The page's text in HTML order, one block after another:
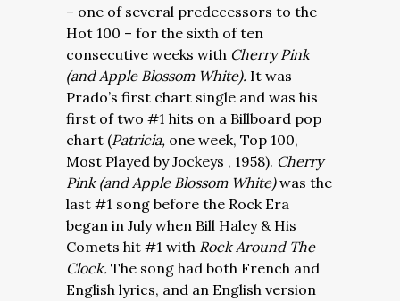
– one of several predecessors to the
Hot 100 – for the sixth of ten
consecutive weeks with Cherry Pink
(and Apple Blossom White). It was
Prado’s first chart single and was his
first of two #1 hits on a Billboard pop
chart (Patricia, one week, Top 100,
Most Played by Jockeys , 1958). Cherry
Pink (and Apple Blossom White)was the
last #1 song before the Rock Era
began in July when Bill Haley & His
Comets hit #1 with Rock Around The
Clock. The song had both French and
English lyrics, and an English version